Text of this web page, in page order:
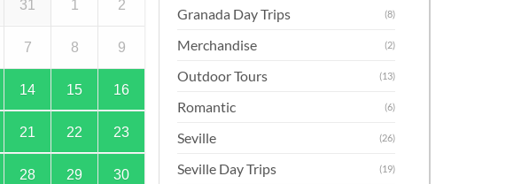
31 1 2
7 8 9
14 15 16
21 22 23
28 29 30
Granada Day Trips (8)
Merchandise (2)
Outdoor Tours (13)
Romantic (6)
Seville (26)
Seville Day Trips (19)